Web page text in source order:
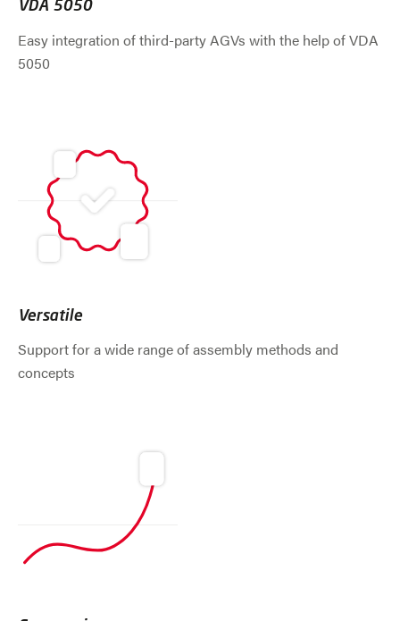
VDA 5050
Easy integration of third-party AGVs with the help of VDA
5050
Versatile
Support for a wide range of assembly methods and
concepts